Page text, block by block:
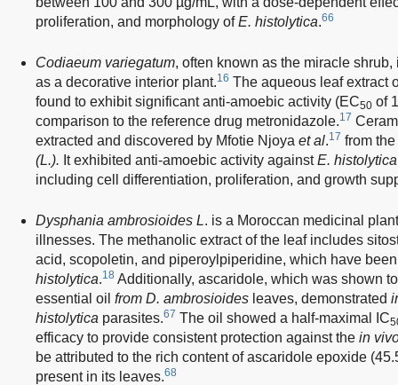
proliferation, and morphology ofE. histolytica.66
Codiaeum variegatum, often known as the miracle
as a decorative interior plant.16 The aqueous leaf extract
found to exhibit significant anti-amoebic activity (EC50 of
comparison to the reference drug metronidazole.17
extracted and discovered by Mfotie Njoya et al.17 from
(L.). It exhibited anti-amoebic activity againstE. histolytica
including cell differentiation, proliferation, and growth
Dysphania ambrosioides L. is a Moroccan medicinal
illnesses. The methanolic extract of the leaf includes
acid, scopoletin, and piperoylpiperidine, which have
histolytica.18 Additionally, ascaridole, which was shown
essential oil from D. ambrosioides leaves, demonstrated
histolytica parasites.67 The oil showed a half-maximal IC
efficacy to provide consistent protection against the in
be attributed to the rich content of ascaridole epoxide
present in its leaves.68